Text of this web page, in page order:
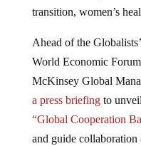
transition, women’s
Ahead of the
World Economic
McKinsey Global
a press briefingto
“Global Cooperation
and guide collaboration